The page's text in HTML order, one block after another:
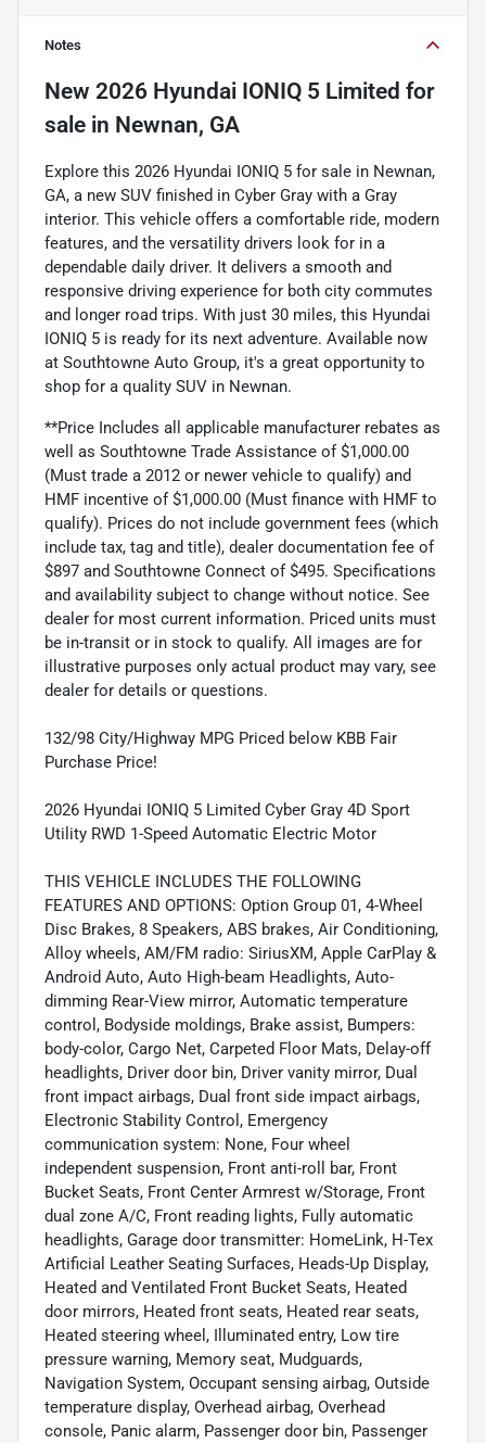
Notes
New 2026 Hyundai IONIQ 5 Limited for
sale in Newnan, GA
Explore this 2026 Hyundai IONIQ 5 for sale in Newnan,
GA, a new SUV finished in Cyber Gray with a Gray
interior. This vehicle offers a comfortable ride, modern
features, and the versatility drivers look for in a
dependable daily driver. It delivers a smooth and
responsive driving experience for both city commutes
and longer road trips. With just 30 miles, this Hyundai
IONIQ 5 is ready for its next adventure. Available now
at Southtowne Auto Group, it's a great opportunity to
shop for a quality SUV in Newnan.
**Price Includes all applicable manufacturer rebates as
well as Southtowne Trade Assistance of $1,000.00
(Must trade a 2012 or newer vehicle to qualify) and
HMF incentive of $1,000.00 (Must finance with HMF to
qualify). Prices do not include government fees (which
include tax, tag and title), dealer documentation fee of
$897 and Southtowne Connect of $495. Specifications
and availability subject to change without notice. See
dealer for most current information. Priced units must
be in-transit or in stock to qualify. All images are for
illustrative purposes only actual product may vary, see
dealer for details or questions.
132/98 City/Highway MPG Priced below KBB Fair
Purchase Price!
2026 Hyundai IONIQ 5 Limited Cyber Gray 4D Sport
Utility RWD 1-Speed Automatic Electric Motor
THIS VEHICLE INCLUDES THE FOLLOWING
FEATURES AND OPTIONS: Option Group 01, 4-Wheel
Disc Brakes, 8 Speakers, ABS brakes, Air Conditioning,
Alloy wheels, AM/FM radio: SiriusXM, Apple CarPlay &
Android Auto, Auto High-beam Headlights, Auto-
dimming Rear-View mirror, Automatic temperature
control, Bodyside moldings, Brake assist, Bumpers:
body-color, Cargo Net, Carpeted Floor Mats, Delay-off
headlights, Driver door bin, Driver vanity mirror, Dual
front impact airbags, Dual front side impact airbags,
Electronic Stability Control, Emergency
communication system: None, Four wheel
independent suspension, Front anti-roll bar, Front
Bucket Seats, Front Center Armrest w/Storage, Front
dual zone A/C, Front reading lights, Fully automatic
headlights, Garage door transmitter: HomeLink, H-Tex
Artificial Leather Seating Surfaces, Heads-Up Display,
Heated and Ventilated Front Bucket Seats, Heated
door mirrors, Heated front seats, Heated rear seats,
Heated steering wheel, Illuminated entry, Low tire
pressure warning, Memory seat, Mudguards,
Navigation System, Occupant sensing airbag, Outside
temperature display, Overhead airbag, Overhead
console, Panic alarm, Passenger door bin, Passenger